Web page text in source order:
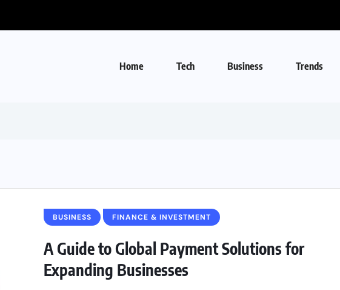
Home Tech Business Trends
BUSINESS FINANCE & INVESTMENT
A Guide to Global Payment Solutions for
Expanding Businesses